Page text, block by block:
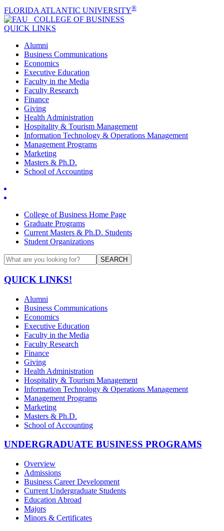
FLORIDA ATLANTIC UNIVERSITY®
COLLEGE OF BUSINESS
QUICK LINKS
Alumni
Business Communications
Economics
Executive Education
Faculty in the Media
Faculty Research
Finance
Giving
Health Administration
Hospitality & Tourism Management
Information Technology & Operations Management
Management Programs
Marketing
Masters & Ph.D.
School of Accounting
College of Business Home Page
Graduate Programs
Current Masters & Ph.D. Students
Student Organizations
SEARCH
QUICK LINKS!
Alumni
Business Communications
Economics
Executive Education
Faculty in the Media
Faculty Research
Finance
Giving
Health Administration
Hospitality & Tourism Management
Information Technology & Operations Management
Management Programs
Marketing
Masters & Ph.D.
School of Accounting
UNDERGRADUATE BUSINESS PROGRAMS
Overview
Admissions
Business Career Development
Current Undergraduate Students
Education Abroad
Majors
Minors & Certificates